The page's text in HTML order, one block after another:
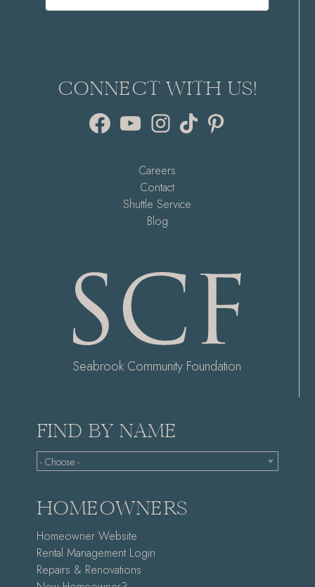
CONNECT WITH US!
FacebookYouTube Instagram
TikTok
Careers
Contact
Shuttle Service
Blog
Seabrook Community Foundation
FIND BY NAME
- Choose -
HOMEOWNERS
Homeowner Website
Rental Management Login
Repairs & Renovations